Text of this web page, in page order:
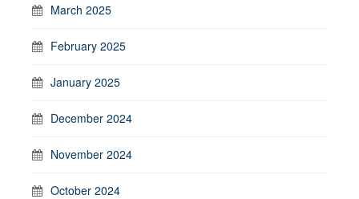
March 2025
February 2025
January 2025
December 2024
November 2024
October 2024